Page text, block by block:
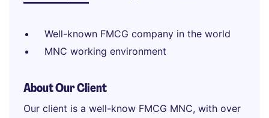
Well-known FMCG company in the world
MNC working environment
About Our Client
Our client is a well-know FMCG MNC, with over